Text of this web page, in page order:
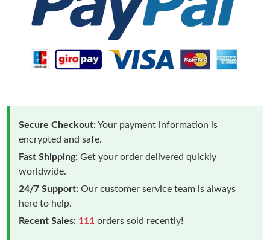
Secure Checkout:Your payment information is
encrypted and safe.
Fast Shipping: Get your order delivered quickly
worldwide.
24/7 Support: Our customer service team is always
here to help.
Recent Sales: 111 orders sold recently!